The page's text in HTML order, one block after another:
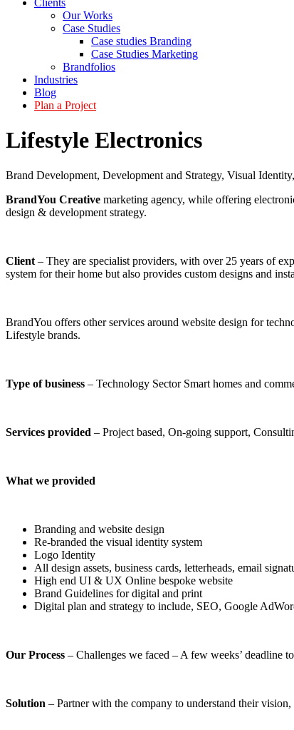
Clients
Our Works
Case Studies
Case studies Branding
Case Studies Marketing
Brandfolios
Industries
Blog
Plan a Project
Lifestyle Electronics
Brand Development, Development and Strategy, Visual Identity,
BrandYou Creative marketing agency, while offering
design & development strategy.
Client – They are specialist providers, with over 25 years of
system for their home but also provides custom designs and
BrandYou offers other services around website design for
Lifestyle brands.
Type of business – Technology Sector Smart homes and
Services provided – Project based, On-going support,
What we provided
Branding and website design
Re-branded the visual identity system
Logo Identity
All design assets, business cards, letterheads, email
High end UI & UX Online bespoke website
Brand Guidelines for digital and print
Digital plan and strategy to include, SEO, Google
Our Process – Challenges we faced – A few weeks’ deadline
Solution – Partner with the company to understand their vision,